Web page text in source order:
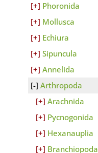
Phoronida
Mollusca
Echiura
Sipuncula
Annelida
Arthropoda
Arachnida
Pycnogonida
Hexanauplia
Branchiopoda